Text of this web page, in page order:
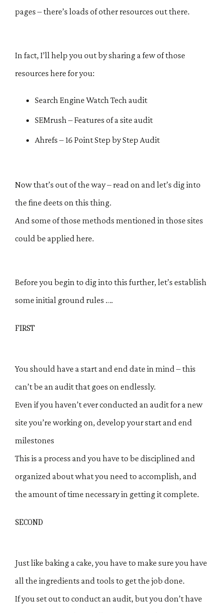
pages – there’s loads of other resources out there.
In fact, I’ll help you out by sharing a few of those
resources here for you:
Search Engine Watch Tech audit
SEMrush – Features of a site audit
Ahrefs – 16 Point Step by Step Audit
Now that’s out of the way – read on and let’s dig into
the fine deets on this thing.
And some of those methods mentioned in those sites
could be applied here.
Before you begin to dig into this further, let’s establish
some initial ground rules ….
FIRST
You should have a start and end date in mind – this
can’t be an audit that goes on endlessly.
Even if you haven’t ever conducted an audit for a new
site you’re working on, develop your start and end
milestones
This is a process and you have to be disciplined and
organized about what you need to accomplish, and
the amount of time necessary in getting it complete.
SECOND
Just like baking a cake, you have to make sure you have
all the ingredients and tools to get the job done.
If you set out to conduct an audit, but you don’t have